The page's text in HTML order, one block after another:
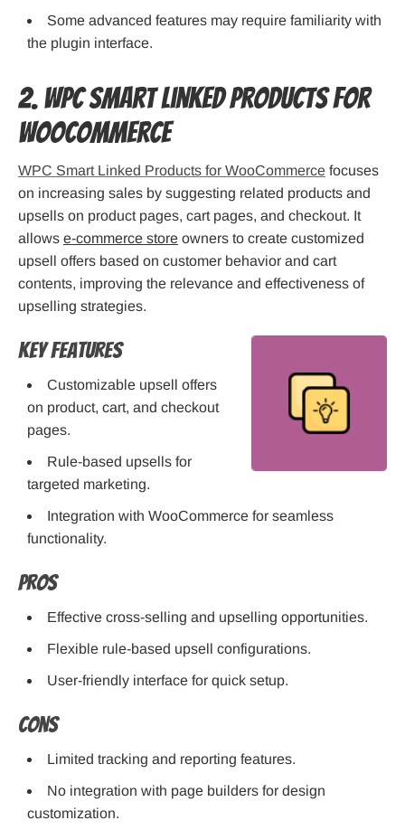
Some advanced features may require familiarity with
the plugin interface.
2. WPC Smart Linked Products for
WooCommerce
WPC Smart Linked Products for WooCommerce focuses
on increasing sales by suggesting related products and
upsells on product pages, cart pages, and checkout. It
allows e-commerce store owners to create customized
upsell offers based on customer behavior and cart
contents, improving the relevance and effectiveness of
upselling strategies.
Key Features
Customizable upsell offers
on product, cart, and checkout
pages.
Rule-based upsells for
targeted marketing.
Integration with WooCommerce for seamless
functionality.
Pros
Effective cross-selling and upselling opportunities.
Flexible rule-based upsell configurations.
User-friendly interface for quick setup.
Cons
Limited tracking and reporting features.
No integration with page builders for design
customization.